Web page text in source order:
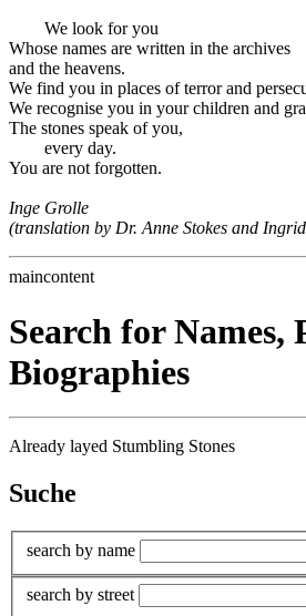
We look for you
Whose names are written in the archives
and the heavens.
We find you in places of terror and
We recognise you in your children and
The stones speak of you,
every day.
You are not forgotten.
Inge Grolle
(translation by Dr. Anne Stokes and
maincontent
Search for Names,
Biographies
Already layed Stumbling Stones
Suche
search by name
search by street